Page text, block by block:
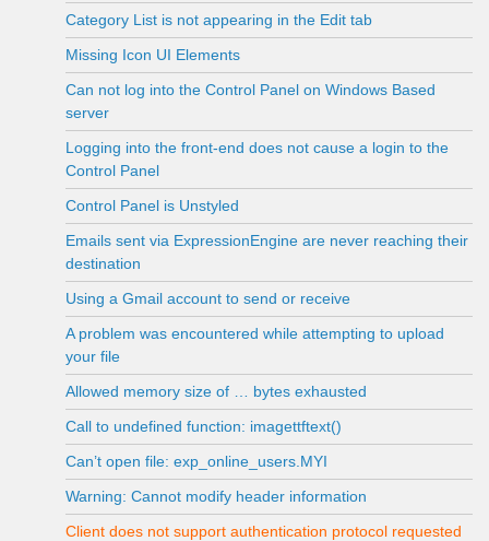
Category List is not appearing in the Edit tab
Missing Icon UI Elements
Can not log into the Control Panel on Windows Based
server
Logging into the front-end does not cause a login to the
Control Panel
Control Panel is Unstyled
Emails sent via ExpressionEngine are never reaching their
destination
Using a Gmail account to send or receive
A problem was encountered while attempting to upload
your file
Allowed memory size of … bytes exhausted
Call to undefined function: imagettftext()
Can’t open file: exp_online_users.MYI
Warning: Cannot modify header information
Client does not support authentication protocol requested